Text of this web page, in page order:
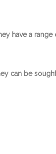
have a
can be